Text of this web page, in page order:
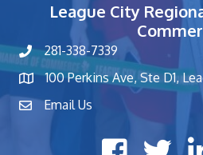
League City
phone number
281-338-7339
map and address
100 Perkins Ave, Ste D1,
contactEmail Us
Facebook icon
Twitter X